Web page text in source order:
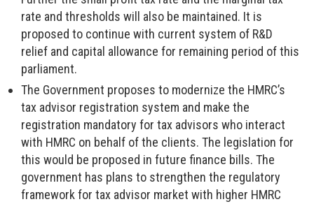
rate and thresholds will also be maintained. It is
proposed to continue with current system of R&D
relief and capital allowance for remaining period of this
parliament.
The Government proposes to modernize the HMRC’s
tax advisor registration system and make the
registration mandatory for tax advisors who interact
with HMRC on behalf of the clients. The legislation for
this would be proposed in future finance bills. The
government has plans to strengthen the regulatory
framework for tax advisor market with higher HMRC